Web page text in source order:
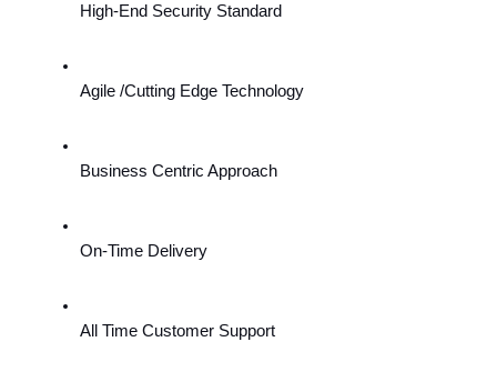
High-End Security Standard
Agile /Cutting Edge Technology
Business Centric Approach
On-Time Delivery
All Time Customer Support